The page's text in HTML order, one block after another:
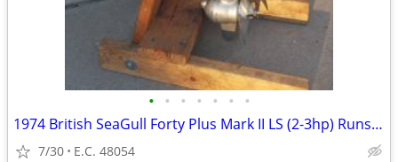
• • • • • • •
1974 British SeaGull Forty Plus Mark II LS (2-3hp) Runs Great!
7/30 E.C. 48054